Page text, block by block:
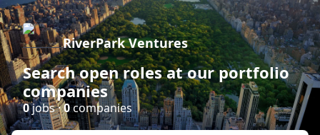
RiverPark Ventures
Search open roles at our portfolio
companies
0jobs ·0companies